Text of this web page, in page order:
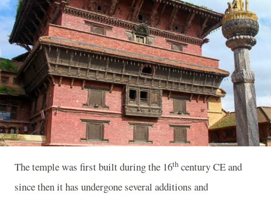
The temple was first built during the 16th century CE and
since then it has undergone several additions and